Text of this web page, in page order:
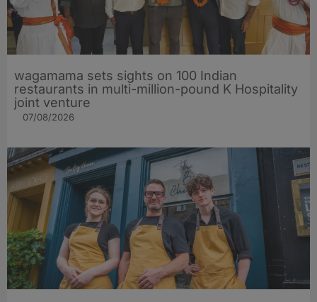
wagamama sets sights on 100 Indian
restaurants in multi-million-pound K Hospitality
joint venture
07/08/2026